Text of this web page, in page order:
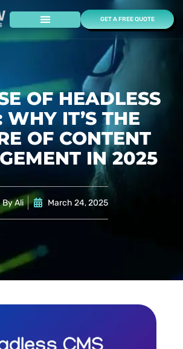
GET A FREE QUOTE
OF HEADLESS
WHY IT’S THE
OF CONTENT
IN 2025
ByAli March 24, 2025